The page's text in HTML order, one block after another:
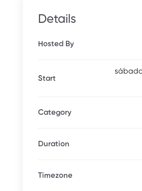
Details
Hosted By
Start
Category
Duration
Timezone